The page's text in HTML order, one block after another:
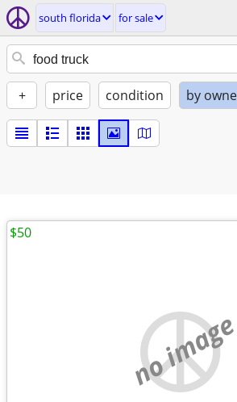
south florida for sale
+ price condition by
no image
$50